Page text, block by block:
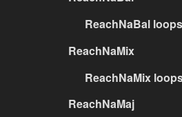
ReachNaBal loops
ReachNaMix
ReachNaMix
ReachNaMaj